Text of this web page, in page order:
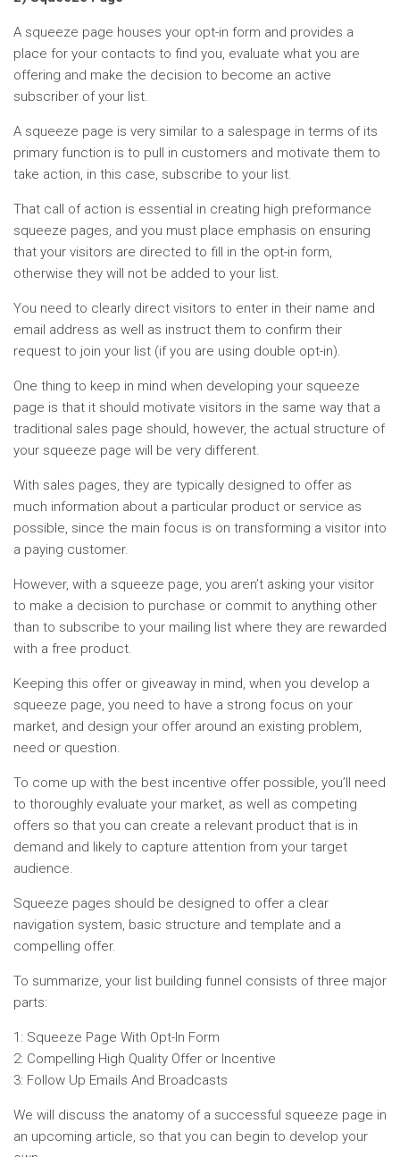
A squeeze page houses your opt-in form and provides a
place for your contacts to find you, evaluate what you are
offering and make the decision to become an active
subscriber of your list.
A squeeze page is very similar to a salespage in terms of its
primary function is to pull in customers and motivate them to
take action, in this case, subscribe to your list.
That call of action is essential in creating high preformance
squeeze pages, and you must place emphasis on ensuring
that your visitors are directed to fill in the opt-in form,
otherwise they will not be added to your list.
You need to clearly direct visitors to enter in their name and
email address as well as instruct them to confirm their
request to join your list (if you are using double opt-in).
One thing to keep in mind when developing your squeeze
page is that it should motivate visitors in the same way that a
traditional sales page should, however, the actual structure of
your squeeze page will be very different.
With sales pages, they are typically designed to offer as
much information about a particular product or service as
possible, since the main focus is on transforming a visitor into
a paying customer.
However, with a squeeze page, you aren’t asking your visitor
to make a decision to purchase or commit to anything other
than to subscribe to your mailing list where they are rewarded
with a free product.
Keeping this offer or giveaway in mind, when you develop a
squeeze page, you need to have a strong focus on your
market, and design your offer around an existing problem,
need or question.
To come up with the best incentive offer possible, you’ll need
to thoroughly evaluate your market, as well as competing
offers so that you can create a relevant product that is in
demand and likely to capture attention from your target
audience.
Squeeze pages should be designed to offer a clear
navigation system, basic structure and template and a
compelling offer.
To summarize, your list building funnel consists of three major
parts:
1: Squeeze Page With Opt-In Form
2: Compelling High Quality Offer or Incentive
3: Follow Up Emails And Broadcasts
We will discuss the anatomy of a successful squeeze page in
an upcoming article, so that you can begin to develop your